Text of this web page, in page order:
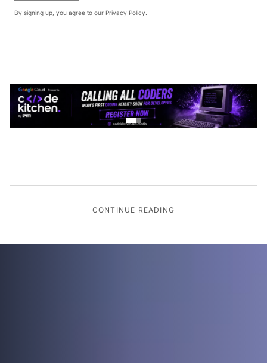
By signing up, you agree to our Privacy Policy.
CONTINUE READING